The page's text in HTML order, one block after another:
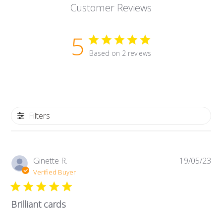
Customer Reviews
5 Based on 2 reviews
Filters
Ginette R.
Verified Buyer
Brilliant cards
19/05/23